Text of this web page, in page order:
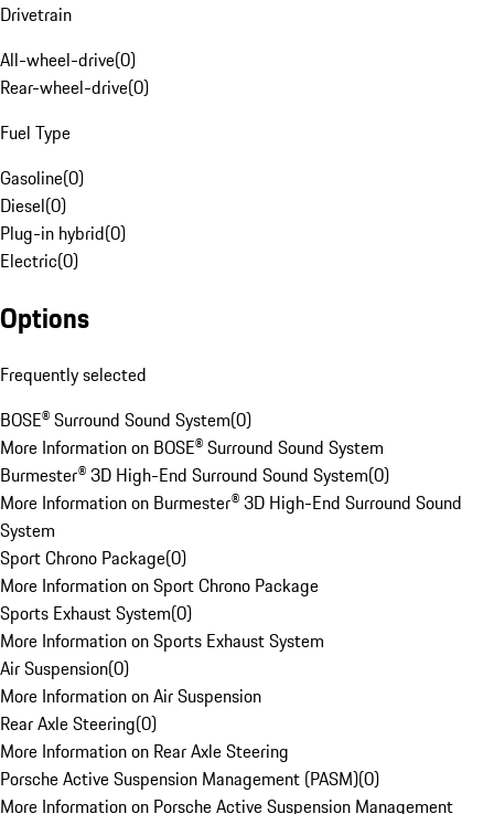
Drivetrain
All-wheel-drive(0)
Rear-wheel-drive(0)
Fuel Type
Gasoline(0)
Diesel(0)
Plug-in hybrid(0)
Electric(0)
Options
Frequently selected
BOSE® Surround Sound System(0)
More Information on BOSE® Surround Sound System
Burmester® 3D High-End Surround Sound System(0)
More Information on Burmester® 3D High-End Surround Sound
System
Sport Chrono Package(0)
More Information on Sport Chrono Package
Sports Exhaust System(0)
More Information on Sports Exhaust System
Air Suspension(0)
More Information on Air Suspension
Rear Axle Steering(0)
More Information on Rear Axle Steering
Porsche Active Suspension Management (PASM)(0)
More Information on Porsche Active Suspension Management